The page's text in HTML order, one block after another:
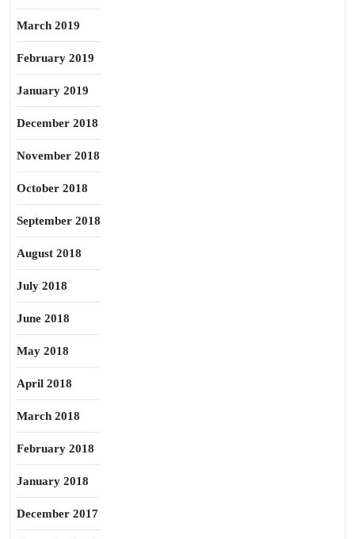
March 2019
February 2019
January 2019
December 2018
November 2018
October 2018
September 2018
August 2018
July 2018
June 2018
May 2018
April 2018
March 2018
February 2018
January 2018
December 2017